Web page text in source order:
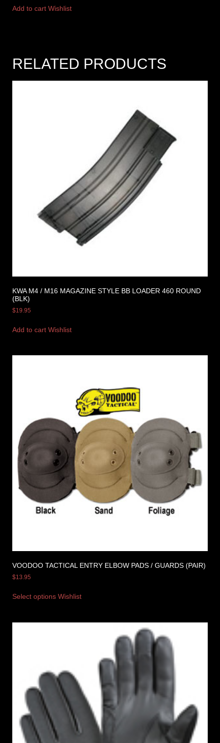
Add to cart Wishlist
RELATED PRODUCTS
KWA M4 / M16 MAGAZINE STYLE BB LOADER 460 ROUND
(BLK)
$19.95
Add to cart Wishlist
VOODOO TACTICAL ENTRY ELBOW PADS / GUARDS (PAIR)
$13.95
Select options Wishlist